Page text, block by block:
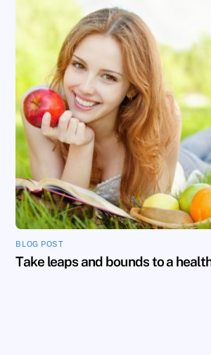
BLOG POST
Take leaps and bounds to a